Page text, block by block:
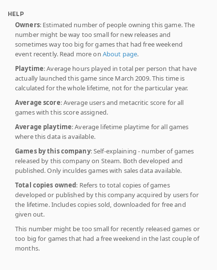
HELP
Owners: Estimated number of people owning this game. The
number might be way too small for new releases and
sometimes way too big for games that had free weekend
event recently. Read more on About page.
Playtime: Average hours played in total per person that have
actually launched this game since March 2009. This time is
calculated for the whole lifetime, not for the particular year.
Average score: Average users and metacritic score for all
games with this score assigned.
Average playtime: Average lifetime playtime for all games
where this data is available.
Games by this company: Self-explaining - number of games
released by this company on Steam. Both developed and
published. Only inculdes games with sales data available.
Total copies owned: Refers to total copies of games
developed or published by this company acquired by users for
the lifetime. Includes copies sold, downloaded for free and
given out.
This number might be too small for recently released games or
too big for games that had a free weekend in the last couple of
months.